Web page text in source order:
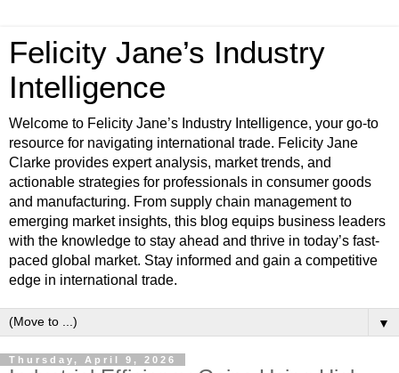
Felicity Jane’s Industry
Intelligence
Welcome to Felicity Jane’s Industry Intelligence, your go-to
resource for navigating international trade. Felicity Jane
Clarke provides expert analysis, market trends, and
actionable strategies for professionals in consumer goods
and manufacturing. From supply chain management to
emerging market insights, this blog equips business leaders
with the knowledge to stay ahead and thrive in today’s fast-
paced global market. Stay informed and gain a competitive
edge in international trade.
▼
Thursday, April 9, 2026